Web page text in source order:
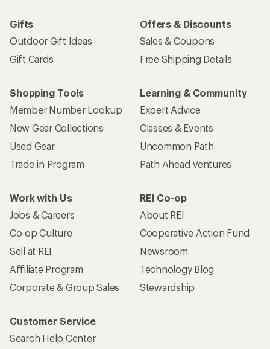
Gifts
Outdoor Gift Ideas
Gift Cards
Offers & Discounts
Sales & Coupons
Free Shipping Details
Shopping Tools
Member Number Lookup
New Gear Collections
Used Gear
Trade-in Program
Learning & Community
Expert Advice
Classes & Events
Uncommon Path
Path Ahead Ventures
Work with Us
Jobs & Careers
Co-op Culture
Sell at REI
Affiliate Program
Corporate & Group Sales
REI Co-op
About REI
Cooperative Action Fund
Newsroom
Technology Blog
Stewardship
Customer Service
Search Help Center